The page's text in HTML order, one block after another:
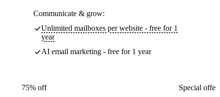
Communicate & grow:
Unlimited mailboxes per website - free for 1
year
AI email marketing - free for 1 year
75% off
Special